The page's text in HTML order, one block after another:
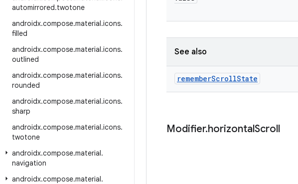
automirrored.twotone
androidx.compose.material.icons.
filled
androidx.compose.material.icons.
outlined
androidx.compose.material.icons.
rounded
androidx.compose.material.icons.
sharp
androidx.compose.material.icons.
twotone
androidx.compose.material.
navigation
androidx.compose.material.
See also
rememberScrollState
Modifier.horizontalScroll